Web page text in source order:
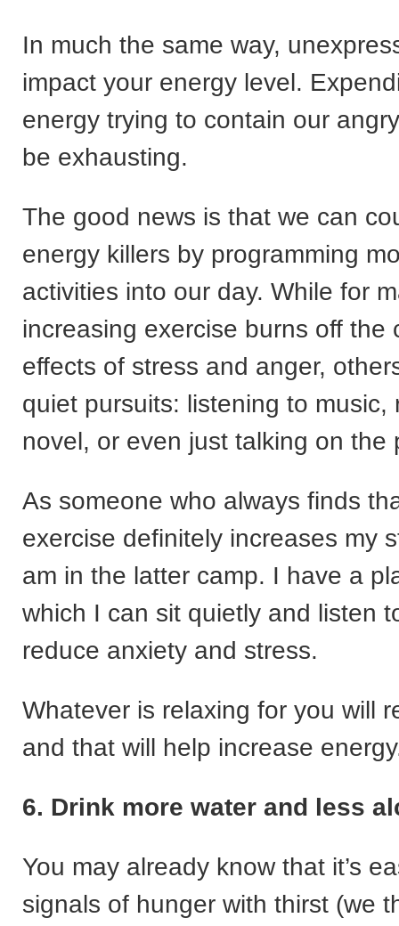
In much the same way,
impact your energy level.
energy trying to contain our
be exhausting.
The good news is that we can
energy killers by programming
activities into our day. While for
increasing exercise burns off the
effects of stress and anger,
quiet pursuits: listening to music,
novel, or even just talking on the
As someone who always finds
exercise definitely increases my
am in the latter camp. I have a
which I can sit quietly and listen
reduce anxiety and stress.
Whatever is relaxing for you will
and that will help increase
6. Drink more water and less
You may already know that it’s
signals of hunger with thirst (we